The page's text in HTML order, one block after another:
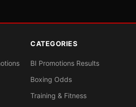
CATEGORIES
BI Promotions Results
Boxing Odds
Training & Fitness